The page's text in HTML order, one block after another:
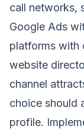
call networks,
Google Ads
platforms with
website
channel
choice should
profile.